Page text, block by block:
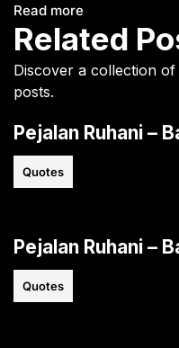
Read more
Related
Discover a collection
posts.
Pejalan Ruhani –
Quotes
Pejalan Ruhani –
Quotes